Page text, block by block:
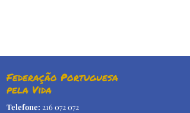
Federação Portuguesa
pela Vida
Telefone: 216 072 072